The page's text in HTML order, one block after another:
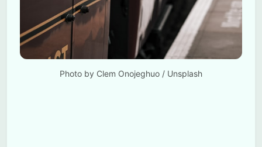
Photo by Clem Onojeghuo / Unsplash